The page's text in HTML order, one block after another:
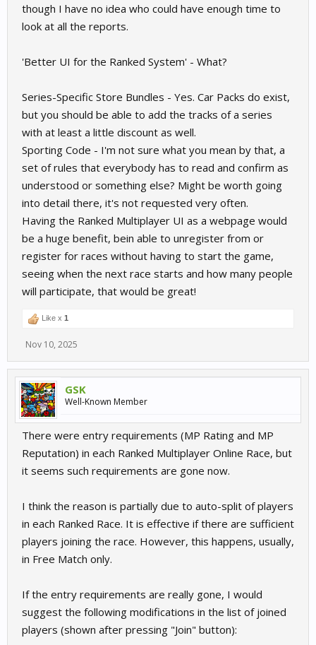
though I have no idea who could have enough time to
look at all the reports.
'Better UI for the Ranked System' - What?
Series-Specific Store Bundles - Yes. Car Packs do exist,
but you should be able to add the tracks of a series
with at least a little discount as well.
Sporting Code - I'm not sure what you mean by that, a
set of rules that everybody has to read and confirm as
understood or something else? Might be worth going
into detail there, it's not requested very often.
Having the Ranked Multiplayer UI as a webpage would
be a huge benefit, bein able to unregister from or
register for races without having to start the game,
seeing when the next race starts and how many people
will participate, that would be great!
Like x 1
Nov 10, 2025
GSK
Well-Known Member
There were entry requirements (MP Rating and MP
Reputation) in each Ranked Multiplayer Online Race, but
it seems such requirements are gone now.
I think the reason is partially due to auto-split of players
in each Ranked Race. It is effective if there are sufficient
players joining the race. However, this happens, usually,
in Free Match only.
If the entry requirements are really gone, I would
suggest the following modifications in the list of joined
players (shown after pressing "Join" button):